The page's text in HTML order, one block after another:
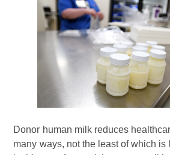
Donor human milk reduces
many ways, not the least of which is